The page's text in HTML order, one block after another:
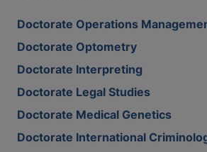
Doctorate Operations
Doctorate Optometry
Doctorate Interpreting
Doctorate Legal Studies
Doctorate Medical Genetics
Doctorate International